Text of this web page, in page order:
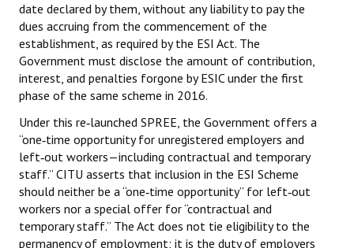
date declared by them, without any liability to pay the
dues accruing from the commencement of the
establishment, as required by the ESI Act. The
Government must disclose the amount of contribution,
interest, and penalties forgone by ESIC under the first
phase of the same scheme in 2016.
Under this re‑launched SPREE, the Government offers a
“one‑time opportunity for unregistered employers and
left‑out workers—including contractual and temporary
staff.” CITU asserts that inclusion in the ESI Scheme
should neither be a “one‑time opportunity” for left‑out
workers nor a special offer for “contractual and
temporary staff.” The Act does not tie eligibility to the
permanency of employment; it is the duty of employers